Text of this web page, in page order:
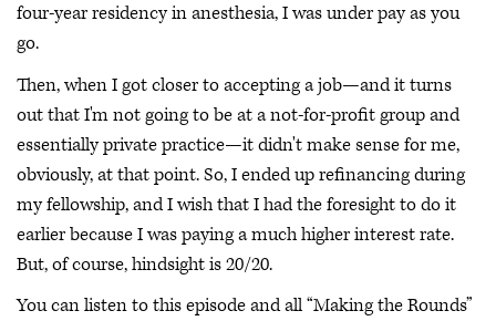
four-year residency in anesthesia, I was under pay as you
go.
Then, when I got closer to accepting a job—and it turns
out that I'm not going to be at a not-for-profit group and
essentially private practice—it didn't make sense for me,
obviously, at that point. So, I ended up refinancing during
my fellowship, and I wish that I had the foresight to do it
earlier because I was paying a much higher interest rate.
But, of course, hindsight is 20/20.
You can listen to this episode and all “Making the Rounds”